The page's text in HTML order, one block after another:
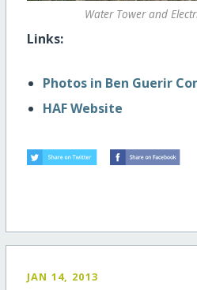
Water Tower and
Links:
Photos in Ben Guerir
HAF Website
JAN 14, 2013